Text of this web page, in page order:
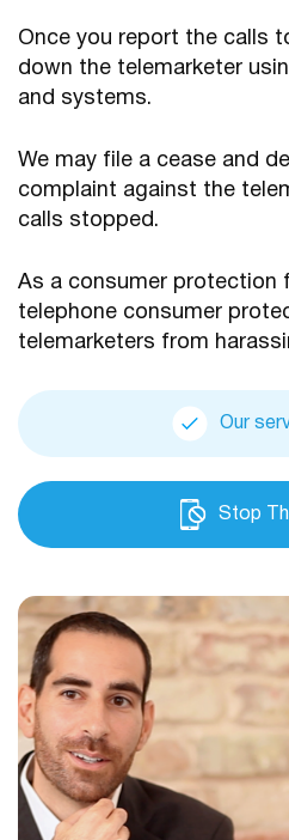
Once you report the calls
down the telemarketer
and systems.
We may file a cease and
complaint against the
calls stopped.
As a consumer protection
telephone consumer
telemarketers from
Our
Stop